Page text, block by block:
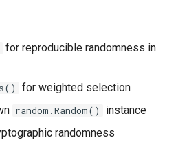
for reproducible randomness in
for weighted selection
random.Random()
instance
randomness